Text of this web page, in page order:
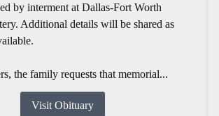
by interment at Dallas-Fort Worth
Additional details will be shared as
the family requests that memorial...
Visit Obituary